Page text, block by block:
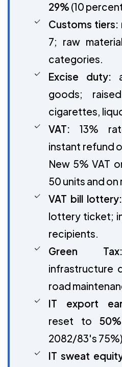
29% (10
Customs tiers:
7; raw
categories.
Excise duty:
goods;
cigarettes,
VAT: 13%
instant refund
New 5% VAT
50 units and on
VAT bill lottery:
lottery ticket;
recipients.
Green Tax:
infrastructure
road
IT export
reset to50%
2082/83's
IT sweat